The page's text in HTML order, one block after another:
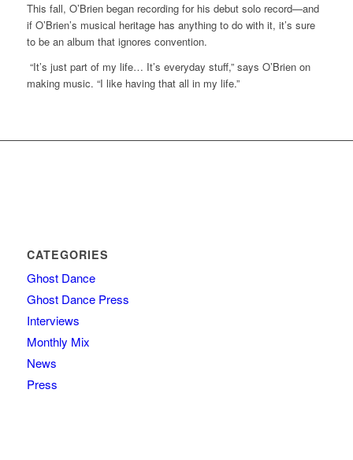
This fall, O’Brien began recording for his debut solo record—and
if O’Brien’s musical heritage has anything to do with it, it’s sure
to be an album that ignores convention.
“It’s just part of my life… It’s everyday stuff,” says O’Brien on
making music. “I like having that all in my life.”
CATEGORIES
Ghost Dance
Ghost Dance Press
Interviews
Monthly Mix
News
Press